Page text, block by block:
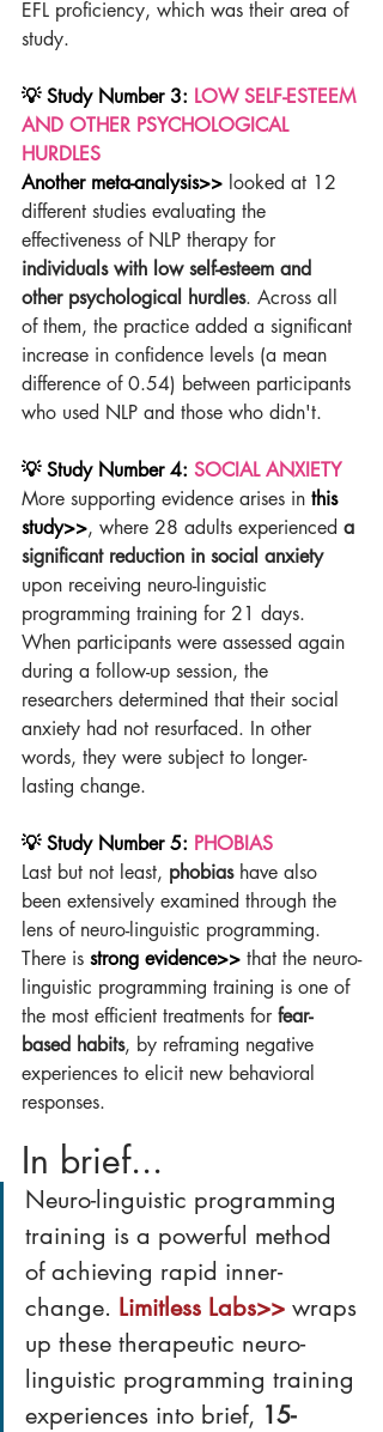
EFL proficiency, which was their area of
study.
💡 Study Number 3: LOW SELF-ESTEEM
AND OTHER PSYCHOLOGICAL
HURDLES
Another meta-analysis>> looked at 12
different studies evaluating the
effectiveness of NLP therapy for
individuals with low self-esteem and
other psychological hurdles. Across all
of them, the practice added a significant
increase in confidence levels (a mean
difference of 0.54) between participants
who used NLP and those who didn't.
💡 Study Number 4: SOCIAL ANXIETY
More supporting evidence arises in this
study>>, where 28 adults experienced a
significant reduction in social anxiety
upon receiving neuro-linguistic
programming training for 21 days.
When participants were assessed again
during a follow-up session, the
researchers determined that their social
anxiety had not resurfaced. In other
words, they were subject to longer-
lasting change.
💡 Study Number 5: PHOBIAS
Last but not least, phobias have also
been extensively examined through the
lens of neuro-linguistic programming.
There is strong evidence>> that the neuro-
linguistic programming training is one of
the most efficient treatments for fear-
based habits, by reframing negative
experiences to elicit new behavioral
responses.
In brief...
Neuro-linguistic programming
training is a powerful method
of achieving rapid inner-
change. Limitless Labs>> wraps
up these therapeutic neuro-
linguistic programming training
experiences into brief, 15-